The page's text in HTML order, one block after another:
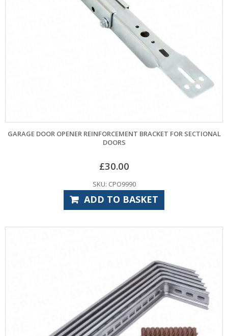
GARAGE DOOR OPENER REINFORCEMENT BRACKET FOR SECTIONAL
DOORS
£30.00
SKU: CPO9990
ADD TO BASKET